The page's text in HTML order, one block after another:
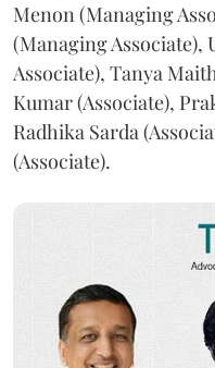
Menon (Managing
(Managing Associate),
Associate), Tanya
Kumar (Associate),
Radhika Sarda
(Associate).